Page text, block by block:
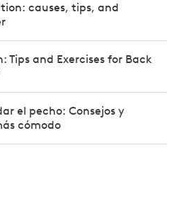
causes, tips, and
Tips and Exercises for Back
el pecho: Consejos y
cómodo